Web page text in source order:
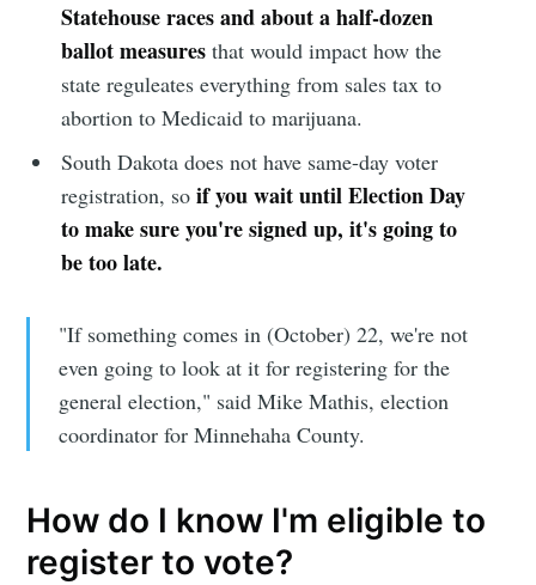
Statehouse races and about a half-dozen
ballot measuresthat would impact how the
state reguleates everything from sales tax to
abortion to Medicaid to marijuana.
South Dakota does not have same-day voter
registration, soif you wait until Election Day
to make sure you're signed up, it's going to
be too late.
"If something comes in (October) 22, we're not
even going to look at it for registering for the
general election," said Mike Mathis, election
coordinator for Minnehaha County.
How do I know I'm eligible to
register to vote?